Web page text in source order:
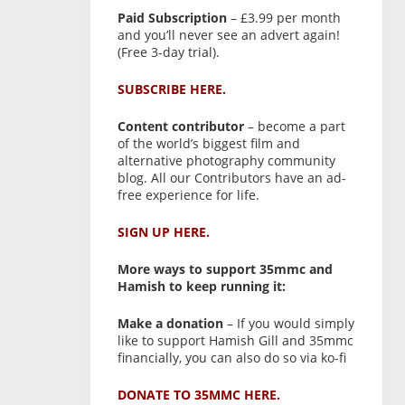
Paid Subscription– £3.99 per month
and you’ll never see an advert again!
(Free 3-day trial).
SUBSCRIBE HERE.
Content contributor– become a part
of the world’s biggest film and
alternative photography community
blog. All our Contributors have an ad-
free experience for life.
SIGN UP HERE.
More ways to support 35mmc and
Hamish to keep running it:
Make a donation– If you would simply
like to support Hamish Gill and 35mmc
financially, you can also do so via ko-fi
DONATE TO 35MMC HERE.